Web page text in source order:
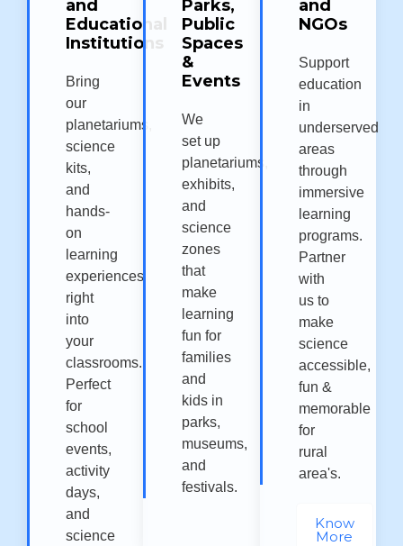
and
Educational
Institutions
Bring
our
planetariums,
science
kits,
and
hands-
on
learning
experiences
right
into
your
classrooms.
Perfect
for
school
events,
activity
days,
and
science
Parks,
Public
Spaces
&
Events
We
set up
planetariums,
exhibits,
and
science
zones
that
make
learning
fun for
families
and
kids in
parks,
museums,
and
festivals.
and
NGOs
Support
education
in
underserved
areas
through
immersive
learning
programs.
Partner
with
us to
make
science
accessible,
fun &
memorable
for
rural
area's.
Know
More